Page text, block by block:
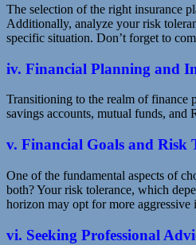
The selection of the right insurance
Additionally, analyze your risk
specific situation. Don’t forget to
iv. Financial Planning and
Transitioning to the realm of finance
savings accounts, mutual funds, and
v. Financial Goals and Risk
One of the fundamental aspects of
both? Your risk tolerance, which
horizon may opt for more aggressive
vi. Seeking Professional